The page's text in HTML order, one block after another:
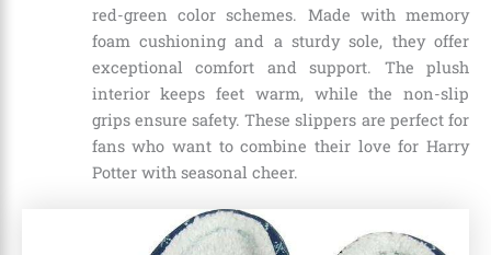
red-green color schemes. Made with memory
foam cushioning and a sturdy sole, they offer
exceptional comfort and support. The plush
interior keeps feet warm, while the non-slip
grips ensure safety. These slippers are perfect for
fans who want to combine their love for Harry
Potter with seasonal cheer.